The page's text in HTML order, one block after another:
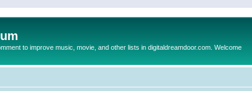
to improve music, movie, and other lists in digitaldreamdoor.com. Welcome